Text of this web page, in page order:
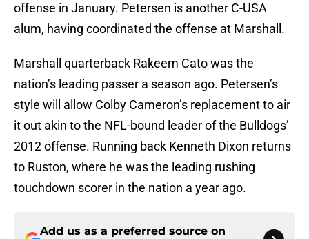
offense in January. Petersen is another C-USA
alum, having coordinated the offense at Marshall.
Marshall quarterback Rakeem Cato was the
nation’s leading passer a season ago. Petersen’s
style will allow Colby Cameron’s replacement to air
it out akin to the NFL-bound leader of the Bulldogs’
2012 offense. Running back Kenneth Dixon returns
to Ruston, where he was the leading rushing
touchdown scorer in the nation a year ago.
Add us as a preferred source on